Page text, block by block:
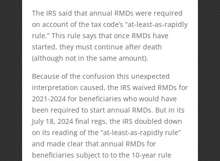
The IRS said that annual RMDs were required
on account of the tax code’s “at-least-as-rapidly
rule.” This rule says that once RMDs have
started, they must continue after death
(although not in the same amount).
Because of the confusion this unexpected
interpretation caused, the IRS waived RMDs for
2021-2024 for beneficiaries who would have
been required to start annual RMDs. But in its
July 18, 2024 final regs, the IRS doubled down
on its reading of the “at-least-as-rapidly rule”
and made clear that annual RMDs for
beneficiaries subject to to the 10-year rule